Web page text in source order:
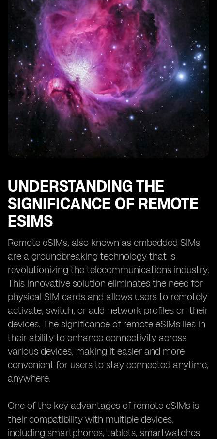
Remote eSIMs: Bridging the Gap in Rural Areas
Security and Privacy Considerations for Remote eSIMs
Remote eSIMs: Simplifying IoT Connectivity
Exploring the Pricing Models of Remote eSIM
Providers
Case Studies: Successful Implementation of Remote
eSIMs
Tips for Optimizing Remote eSIM Performance
Overcoming Challenges in Adopting Remote eSIM
Technology
The Future of Remote eSIMs: Predictions and Trends
UNDERSTANDING THE
SIGNIFICANCE OF REMOTE
ESIMS
Remote eSIMs, also known as embedded SIMs,
are a groundbreaking technology that is
revolutionizing the telecommunications industry.
This innovative solution eliminates the need for
physical SIM cards and allows users to remotely
activate, switch, or add network profiles on their
devices. The significance of remote eSIMs lies in
their ability to enhance connectivity across
various devices, making it easier and more
convenient for users to stay connected anytime,
anywhere.
One of the key advantages of remote eSIMs is
their compatibility with multiple devices,
including smartphones, tablets, smartwatches,